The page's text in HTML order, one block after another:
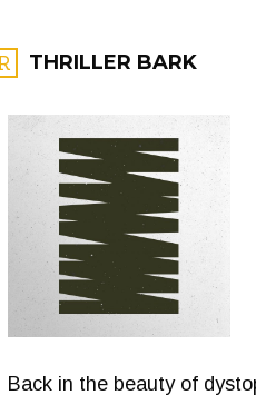
THRILLER BARK
FILTER BY:
Back in the beauty of